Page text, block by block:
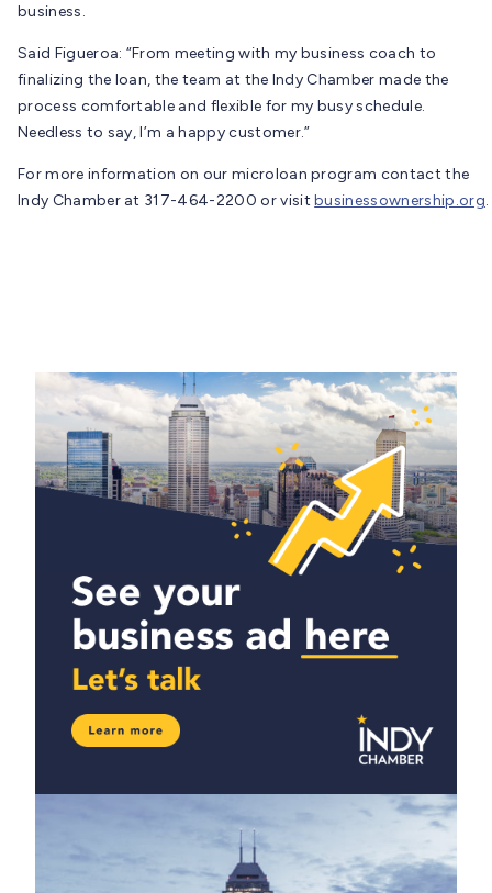
business.
Said Figueroa: “From meeting with my business coach to
finalizing the loan, the team at the Indy Chamber made the
process comfortable and flexible for my busy schedule.
Needless to say, I’m a happy customer.”
For more information on our microloan program contact the
Indy Chamber at 317-464-2200 or visitbusinessownership.org.